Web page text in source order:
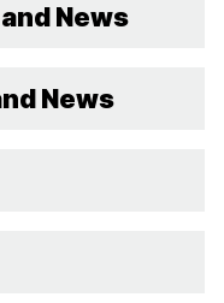
News
News